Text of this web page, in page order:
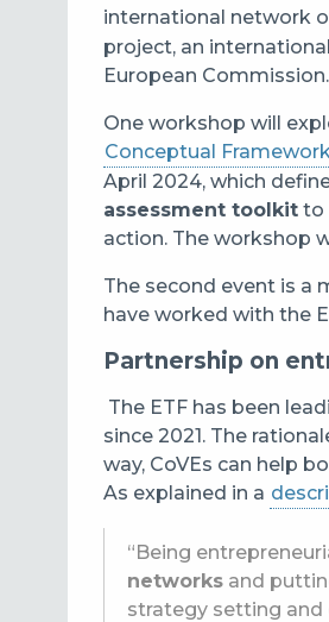
international network
project, an
European Commission.
One workshop will
Conceptual
April 2024, which
assessment toolkit to
action. The workshop
The second event is a
have worked with the
Partnership on
The ETF has been
since 2021. The
way, CoVEs can help
As explained in a
“Being
networks and
strategy setting and